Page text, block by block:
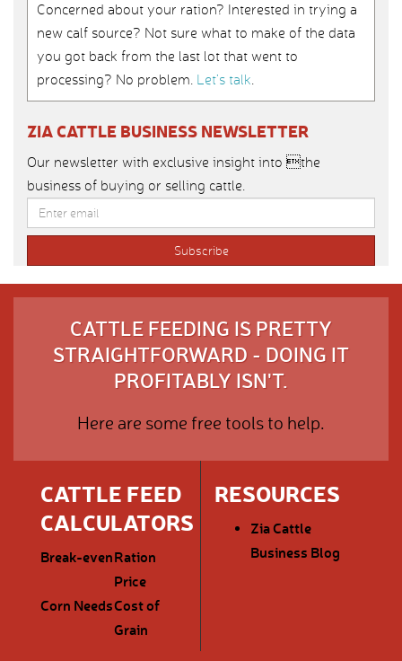
Concerned about your ration? Interested in trying a
new calf source? Not sure what to make of the data
you got back from the last lot that went to
processing? No problem. Let’s talk.
ZIA CATTLE BUSINESS NEWSLETTER
Our newsletter with exclusive insight into the
business of buying or selling cattle.
CATTLE FEEDING IS PRETTY
STRAIGHTFORWARD - DOING IT
PROFITABLY ISN'T.
Here are some free tools to help.
CATTLE FEED
CALCULATORS
Break-evenRation
Price
Corn NeedsCost of
Grain
RESOURCES
Zia Cattle
Business Blog